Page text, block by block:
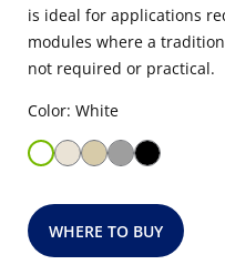
is ideal for applications
modules where a
not required or practical.
Color: White
WHERE TO BUY